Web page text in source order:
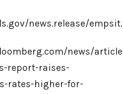
news.release/
news/
report-raises-
rates-higher-for-